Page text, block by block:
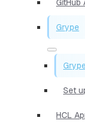
GitHub
Grype
Set
HCL